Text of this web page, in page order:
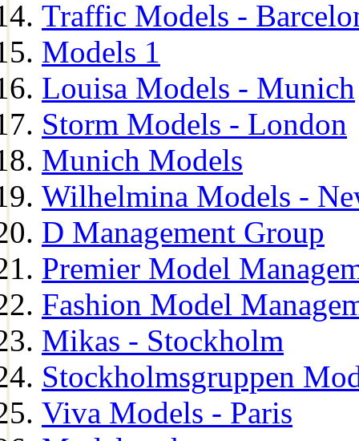
Traffic Models -
Models 1
Louisa Models - Munich
Storm Models - London
Munich Models
Wilhelmina Models -
D Management Group
Premier Model
Fashion Model
Mikas - Stockholm
Stockholmsgruppen
Viva Models - Paris